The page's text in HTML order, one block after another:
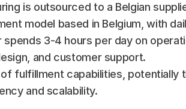
is outsourced to a Belgian
model based in Belgium, with
spends 3-4 hours per day on
and customer support.
of fulfillment capabilities,
and scalability.